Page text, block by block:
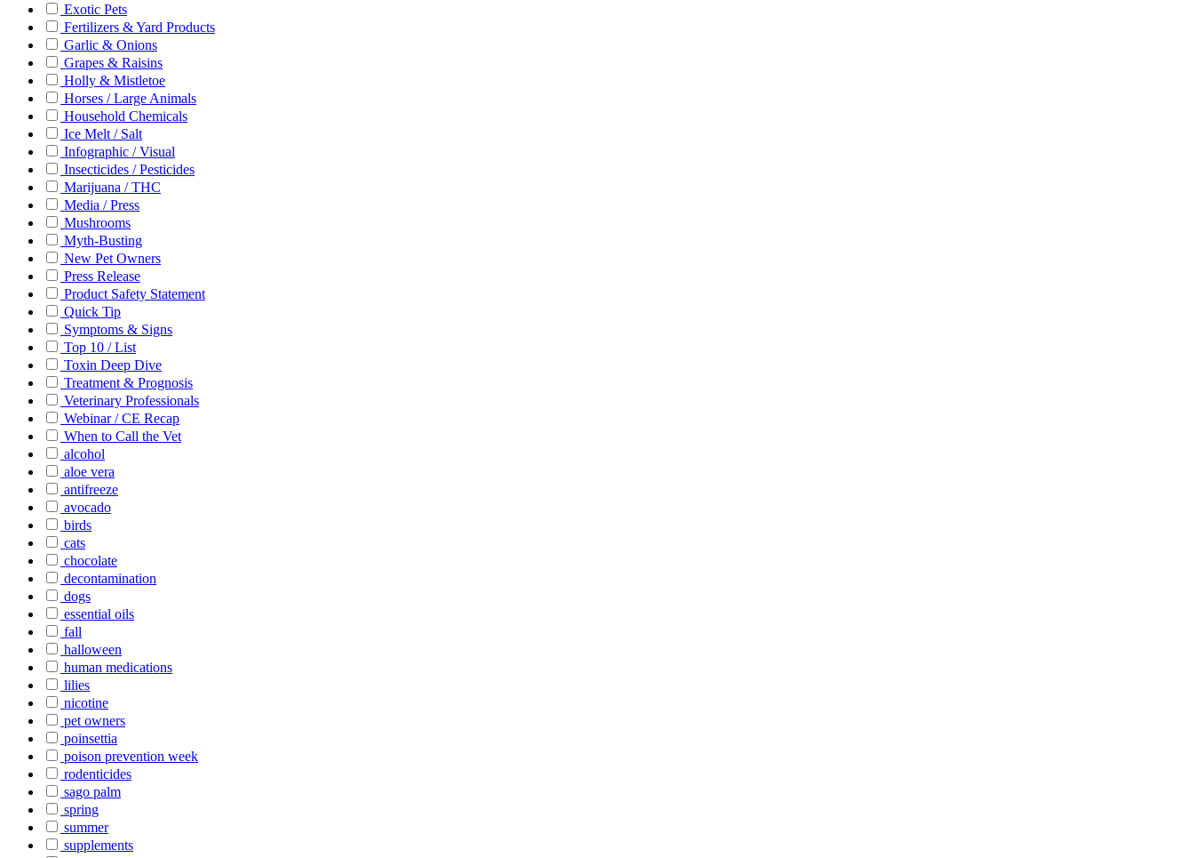
Exotic Pets
Fertilizers & Yard Products
Garlic & Onions
Grapes & Raisins
Holly & Mistletoe
Horses / Large Animals
Household Chemicals
Ice Melt / Salt
Infographic / Visual
Insecticides / Pesticides
Marijuana / THC
Media / Press
Mushrooms
Myth-Busting
New Pet Owners
Press Release
Product Safety Statement
Quick Tip
Symptoms & Signs
Top 10 / List
Toxin Deep Dive
Treatment & Prognosis
Veterinary Professionals
Webinar / CE Recap
When to Call the Vet
alcohol
aloe vera
antifreeze
avocado
birds
cats
chocolate
decontamination
dogs
essential oils
fall
halloween
human medications
lilies
nicotine
pet owners
poinsettia
poison prevention week
rodenticides
sago palm
spring
summer
supplements